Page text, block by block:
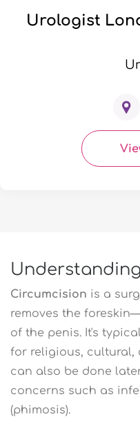
Urologist
Circumcision is a
removes the
of the penis. It's
for religious, cultural,
can also be done
concerns such as
(phimosis).